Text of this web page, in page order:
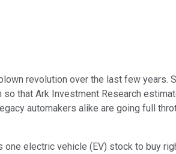
revolution over the last few years.
that Ark Investment Research
automakers alike are going full
electric vehicle (EV) stock to buy